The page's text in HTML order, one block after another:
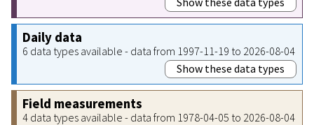
Daily data
6 data types available - data from 1997-11-19 to 2026-08-04
Show these data types
Field measurements
4 data types available - data from 1978-04-05 to 2026-08-04